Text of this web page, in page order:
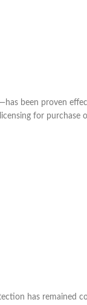
been proven
for purchase
has remained